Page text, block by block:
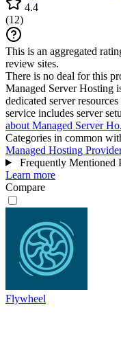
4.4
(12)
This is an aggregated
review sites.
There is no deal for this
Managed Server Hosting
dedicated server
service includes server
about Managed Server
Categories in common
Managed Hosting
Frequently Mentioned
Learn more
Compare
Flywheel